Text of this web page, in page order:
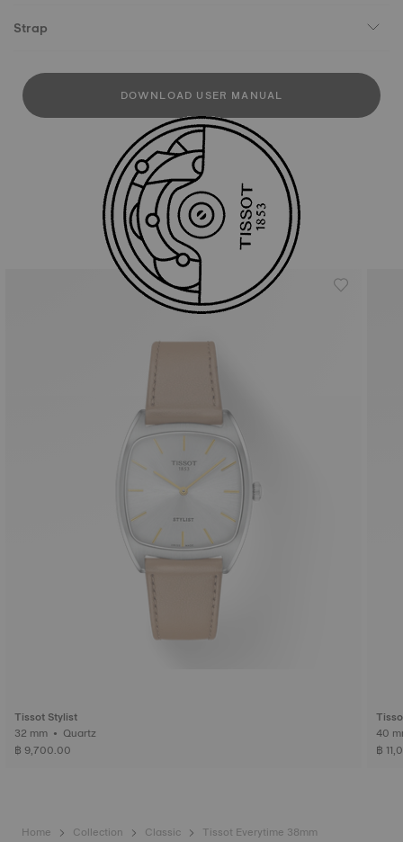
Strap
DOWNLOAD USER MANUAL
Similar Products
Tissot Stylist
32 mm • Quartz
฿ 9,700.00
฿
Home Collection Classic Tissot Everytime 38mm